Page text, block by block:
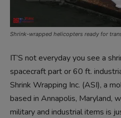
Shrink-wrapped helicopters ready for
IT’S not everyday you see a
spacecraft part or 60 ft.
Shrink Wrapping Inc. (ASI), a
based in Annapolis, Maryland,
military and industrial items is